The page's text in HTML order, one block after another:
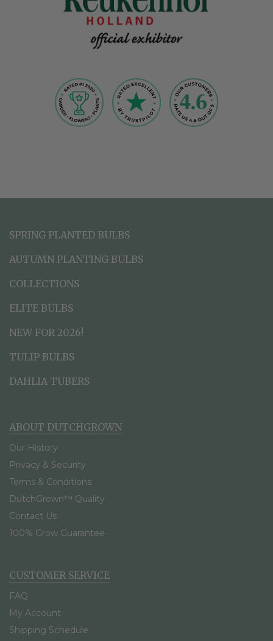
SPRING PLANTED BULBS
AUTUMN PLANTING BULBS
COLLECTIONS
ELITE BULBS
NEW FOR 2026!
TULIP BULBS
DAHLIA TUBERS
ABOUT DUTCHGROWN
Our History
Privacy & Security
Terms & Conditions
DutchGrown™ Quality
Contact Us
100% Grow Guarantee
CUSTOMER SERVICE
FAQ
My Account
Shipping Schedule